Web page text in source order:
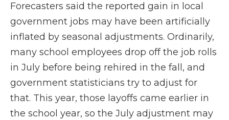
Forecasters said the reported gain in local
government jobs may have been artificially
inflated by seasonal adjustments. Ordinarily,
many school employees drop off the job rolls
in July before being rehired in the fall, and
government statisticians try to adjust for
that. This year, those layoffs came earlier in
the school year, so the July adjustment may